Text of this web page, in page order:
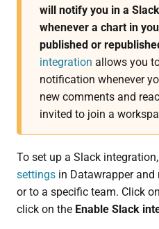
will notify you in a
whenever a chart in
published or
integration allows you
notification whenever
new comments and
invited to join a
To set up a Slack
settingsin Datawrapper and
or to a specific team. Click
click on the Enable Slack